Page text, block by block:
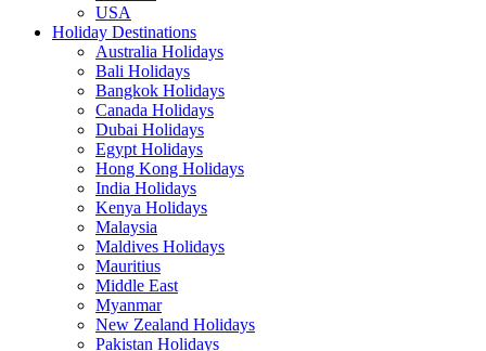
USA
Holiday Destinations
Australia Holidays
Bali Holidays
Bangkok Holidays
Canada Holidays
Dubai Holidays
Egypt Holidays
Hong Kong Holidays
India Holidays
Kenya Holidays
Malaysia
Maldives Holidays
Mauritius
Middle East
Myanmar
New Zealand Holidays
Pakistan Holidays